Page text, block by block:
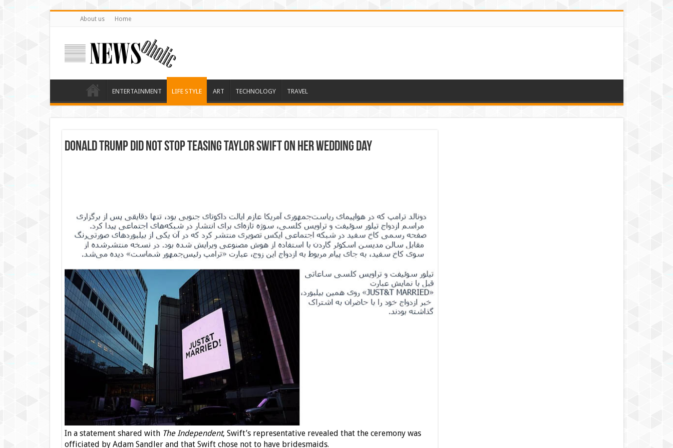
About us Home
ENTERTAINMENT LIFE STYLE ART TECHNOLOGY TRAVEL
Donald Trump did not stop teasing Taylor Swift on her wedding day
In a statement shared with The Independent, Swift’s representative revealed that the ceremony was
officiated by Adam Sandler and that Swift chose not to have bridesmaids.